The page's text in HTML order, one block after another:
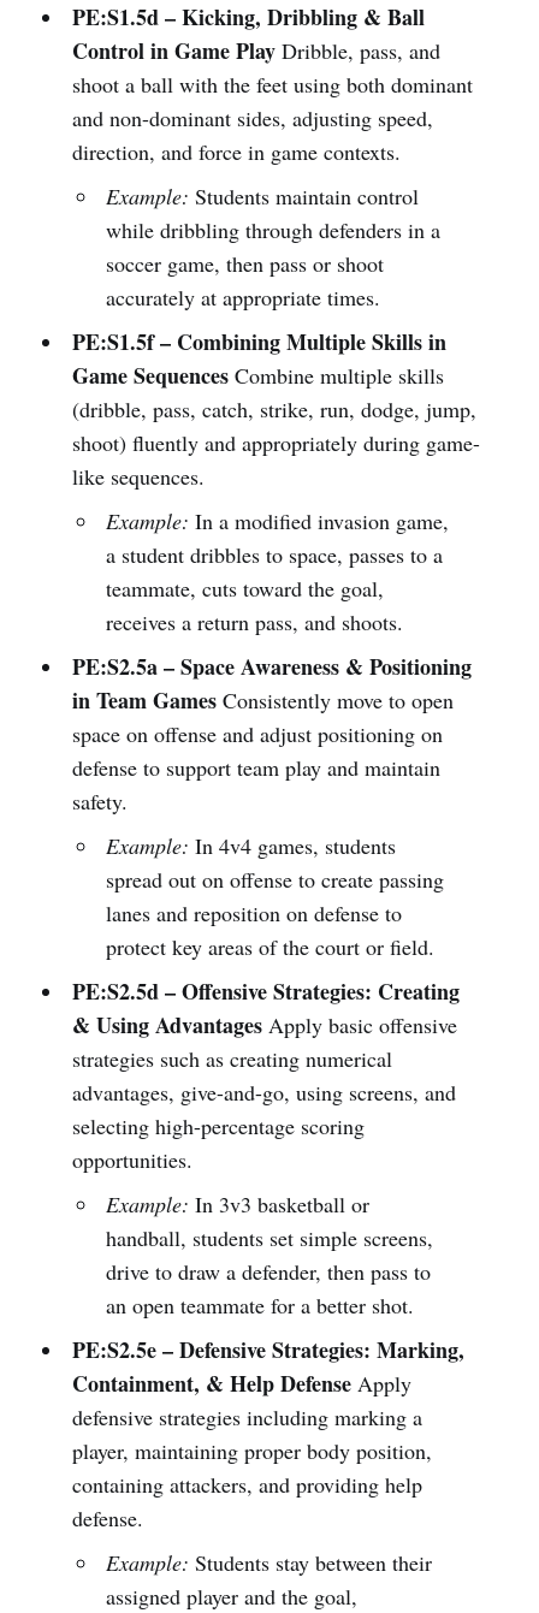
PE:S1.5d – Kicking, Dribbling & Ball
Control in Game PlayDribble, pass, and
shoot a ball with the feet using both dominant
and non-dominant sides, adjusting speed,
direction, and force in game contexts.
Example: Students maintain control
while dribbling through defenders in a
soccer game, then pass or shoot
accurately at appropriate times.
PE:S1.5f – Combining Multiple Skills in
Game SequencesCombine multiple skills
(dribble, pass, catch, strike, run, dodge, jump,
shoot) fluently and appropriately during game-
like sequences.
Example: In a modified invasion game,
a student dribbles to space, passes to a
teammate, cuts toward the goal,
receives a return pass, and shoots.
PE:S2.5a – Space Awareness & Positioning
in Team GamesConsistently move to open
space on offense and adjust positioning on
defense to support team play and maintain
safety.
Example: In 4v4 games, students
spread out on offense to create passing
lanes and reposition on defense to
protect key areas of the court or field.
PE:S2.5d – Offensive Strategies: Creating
& Using AdvantagesApply basic offensive
strategies such as creating numerical
advantages, give-and-go, using screens, and
selecting high-percentage scoring
opportunities.
Example: In 3v3 basketball or
handball, students set simple screens,
drive to draw a defender, then pass to
an open teammate for a better shot.
PE:S2.5e – Defensive Strategies: Marking,
Containment, & Help DefenseApply
defensive strategies including marking a
player, maintaining proper body position,
containing attackers, and providing help
defense.
Example: Students stay between their
assigned player and the goal,